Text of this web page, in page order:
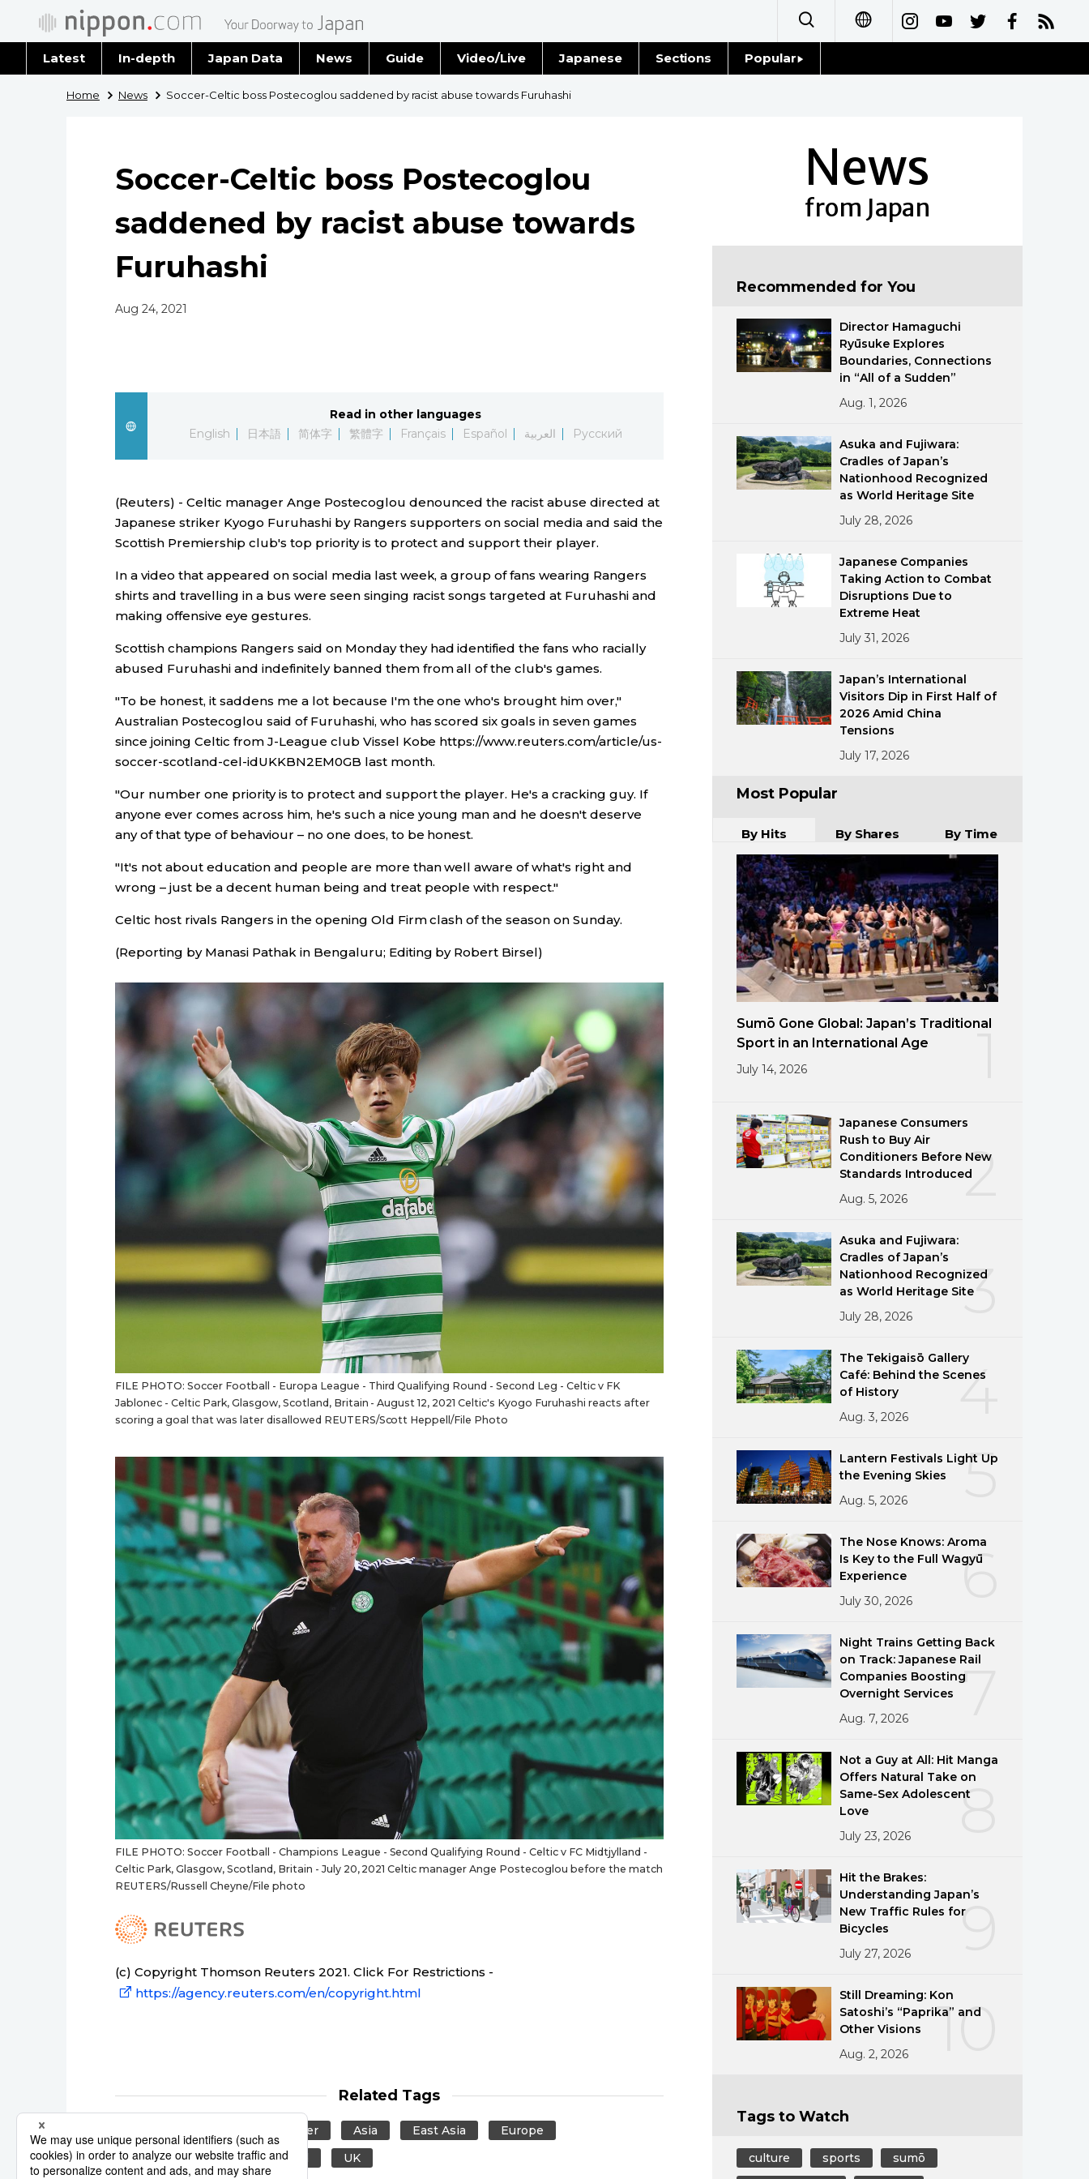
Français
Español
Latest In-depth Japan Data News
Latest Stories
Guide Video/Live Japanese Sections
Announcements
Popular
Home News Soccer-Celtic boss Postecoglou saddened by racist abuse towards Furuhashi
Soccer-Celtic boss Postecoglou
saddened by racist abuse towards
Furuhashi
Aug 24, 2021
Read in other languages
English
日本語 简体字 繁體字 Français Español العربية Русский
(Reuters) - Celtic manager Ange Postecoglou denounced the racist abuse directed at
Japanese striker Kyogo Furuhashi by Rangers supporters on social media and said the
Scottish Premiership club's top priority is to protect and support their player.
In a video that appeared on social media last week, a group of fans wearing Rangers
shirts and travelling in a bus were seen singing racist songs targeted at Furuhashi and
making offensive eye gestures.
Scottish champions Rangers said on Monday they had identified the fans who racially
abused Furuhashi and indefinitely banned them from all of the club's games.
"To be honest, it saddens me a lot because I'm the one who's brought him over,"
Australian Postecoglou said of Furuhashi, who has scored six goals in seven games
since joining Celtic from J-League club Vissel Kobe https://www.reuters.com/article/us-
soccer-scotland-cel-idUKKBN2EM0GB last month.
"Our number one priority is to protect and support the player. He's a cracking guy. If
anyone ever comes across him, he's such a nice young man and he doesn't deserve
any of that type of behaviour – no one does, to be honest.
"It's not about education and people are more than well aware of what's right and
wrong – just be a decent human being and treat people with respect."
Celtic host rivals Rangers in the opening Old Firm clash of the season on Sunday.
(Reporting by Manasi Pathak in Bengaluru; Editing by Robert Birsel)
FILE PHOTO: Soccer Football - Europa League - Third Qualifying Round - Second Leg - Celtic v FK
Jablonec - Celtic Park, Glasgow, Scotland, Britain - August 12, 2021 Celtic's Kyogo Furuhashi reacts after
scoring a goal that was later disallowed REUTERS/Scott Heppell/File Photo
FILE PHOTO: Soccer Football - Champions League - Second Qualifying Round - Celtic v FC Midtjylland -
Celtic Park, Glasgow, Scotland, Britain - July 20, 2021 Celtic manager Ange Postecoglou before the match
REUTERS/Russell Cheyne/File photo
(c) Copyright Thomson Reuters 2021. Click For Restrictions -
https://agency.reuters.com/en/copyright.html
Related Tags
Soccer Asia East Asia
Europe
United Kingdom
Scotland UK
News
from Japan
Recommended for You
Director Hamaguchi
Ryūsuke Explores
Boundaries, Connections
in “All of a Sudden”
Aug. 1, 2026
Asuka and Fujiwara:
Cradles of Japan’s
Nationhood Recognized
as World Heritage Site
July 28, 2026
Japanese Companies
Taking Action to Combat
Disruptions Due to
Extreme Heat
July 31, 2026
Japan’s International
Visitors Dip in First Half of
2026 Amid China
Tensions
July 17, 2026
Most Popular
By Hits By Shares By Time
Sumō Gone Global: Japan’s Traditional
Sport in an International Age
July 14, 2026
2
Japanese Consumers
Rush to Buy Air
Conditioners Before New
Standards Introduced
Aug. 5, 2026
3
Asuka and Fujiwara:
Cradles of Japan’s
Nationhood Recognized
as World Heritage Site
July 28, 2026
4
The Tekigaisō Gallery
Café: Behind the Scenes
of History
Aug. 3, 2026
5
Lantern Festivals Light Up
the Evening Skies
Aug. 5, 2026
6
The Nose Knows: Aroma
Is Key to the Full Wagyū
Experience
July 30, 2026
7
Night Trains Getting Back
on Track: Japanese Rail
Companies Boosting
Overnight Services
Aug. 7, 2026
8
Not a Guy at All: Hit Manga
Offers Natural Take on
Same-Sex Adolescent
Love
July 23, 2026
9
Hit the Brakes:
Understanding Japan’s
New Traffic Rules for
Bicycles
July 27, 2026
10
Still Dreaming: Kon
Satoshi’s “Paprika” and
Other Visions
Aug. 2, 2026
Tags to Watch
culture sports
sumō